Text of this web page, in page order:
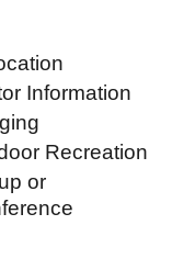
Information
Recreation
or